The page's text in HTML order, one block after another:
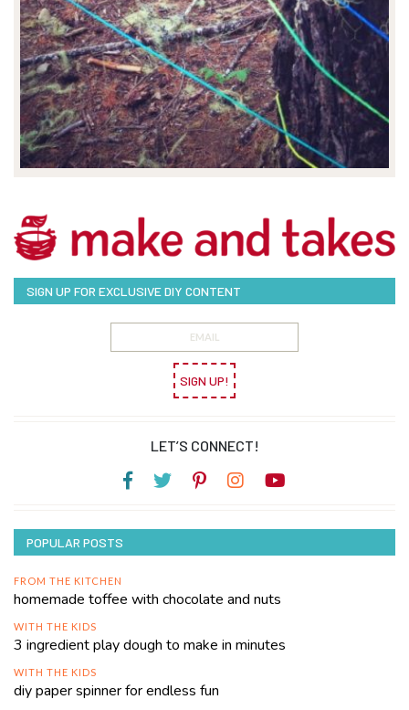
SIGN UP FOR EXCLUSIVE DIY CONTENT
SIGN UP!
LET’S CONNECT!
POPULAR POSTS
FROM THE KITCHEN
homemade toffee with chocolate and nuts
WITH THE KIDS
3 ingredient play dough to make in minutes
WITH THE KIDS
diy paper spinner for endless fun